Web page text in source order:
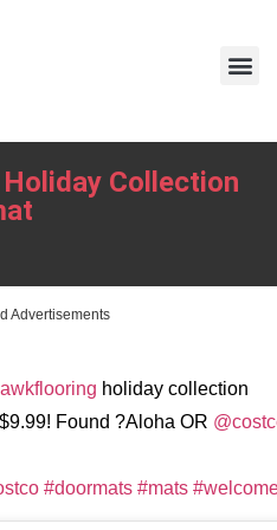
Collection
Advertisements
holiday collection
Found ?Aloha OR
#doormats #mats